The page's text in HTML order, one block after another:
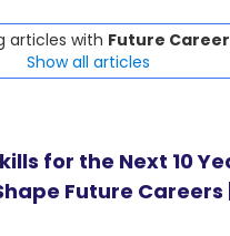
articles with Future
Show all articles
for the Next 10
Future Careers |